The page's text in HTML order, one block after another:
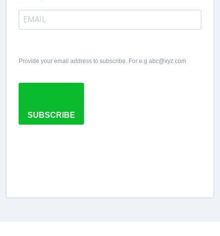
Provide your email address to subscribe. For e.g abc@xyz.com
SUBSCRIBE